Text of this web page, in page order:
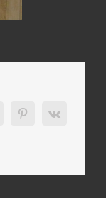
Tumblr PinterestVk